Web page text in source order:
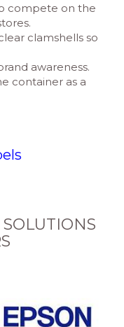
compete on the
clamshells so
awareness.
container as a